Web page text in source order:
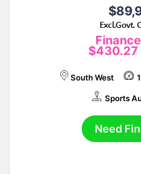
Excl.Govt.
$430.27
South West
Sports
Need